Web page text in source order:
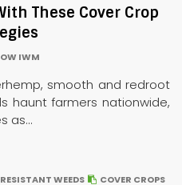
These Cover Crop
IWM
smooth and redroot
haunt farmers nationwide,
as...
WEEDS
COVER CROPS